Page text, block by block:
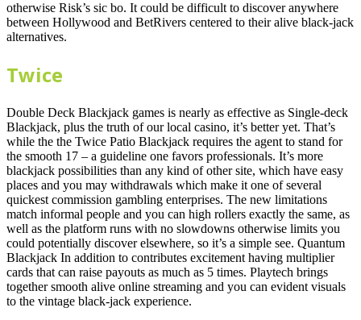
otherwise Risk’s sic bo. It could be difficult to discover anywhere
between Hollywood and BetRivers centered to their alive black-jack
alternatives.
Twice
Double Deck Blackjack games is nearly as effective as Single-deck
Blackjack, plus the truth of our local casino, it’s better yet. That’s
while the the Twice Patio Blackjack requires the agent to stand for
the smooth 17 – a guideline one favors professionals. It’s more
blackjack possibilities than any kind of other site, which have easy
places and you may withdrawals which make it one of several
quickest commission gambling enterprises. The new limitations
match informal people and you can high rollers exactly the same, as
well as the platform runs with no slowdowns otherwise limits you
could potentially discover elsewhere, so it’s a simple see. Quantum
Blackjack In addition to contributes excitement having multiplier
cards that can raise payouts as much as 5 times. Playtech brings
together smooth alive online streaming and you can evident visuals
to the vintage black-jack experience.